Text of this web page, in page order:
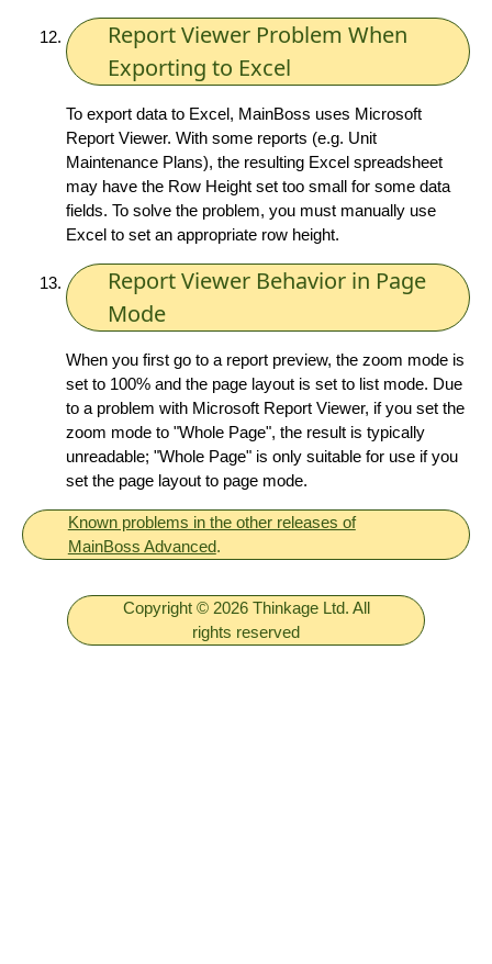
Report Viewer Problem When
Exporting to Excel
To export data to Excel, MainBoss uses Microsoft
Report Viewer. With some reports (e.g. Unit
Maintenance Plans), the resulting Excel spreadsheet
may have the Row Height set too small for some data
fields. To solve the problem, you must manually use
Excel to set an appropriate row height.
Report Viewer Behavior in Page
Mode
When you first go to a report preview, the zoom mode is
set to 100% and the page layout is set to list mode. Due
to a problem with Microsoft Report Viewer, if you set the
zoom mode to "Whole Page", the result is typically
unreadable; "Whole Page" is only suitable for use if you
set the page layout to page mode.
Known problems in the other releases of
MainBoss Advanced.
Copyright © 2026 Thinkage Ltd. All
rights reserved